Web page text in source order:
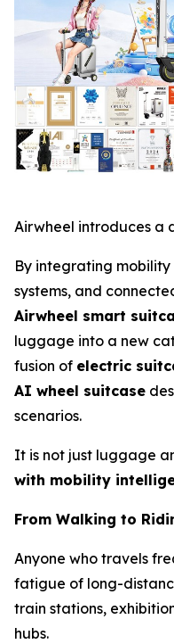
Airwheel introduces a
By integrating
systems, and
Airwheel smart
luggage into a new
fusion of electric
AI wheel suitcase
scenarios.
It is not just luggage
with mobility
From Walking to
Anyone who travels
fatigue of long-
train stations,
hubs.